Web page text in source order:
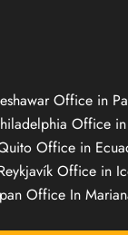
Office in
Office in
Office in
Office in
Office In